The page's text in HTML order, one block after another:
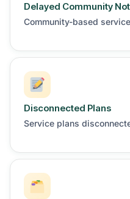
Delayed Community
Community-based
Disconnected Plans
Service plans